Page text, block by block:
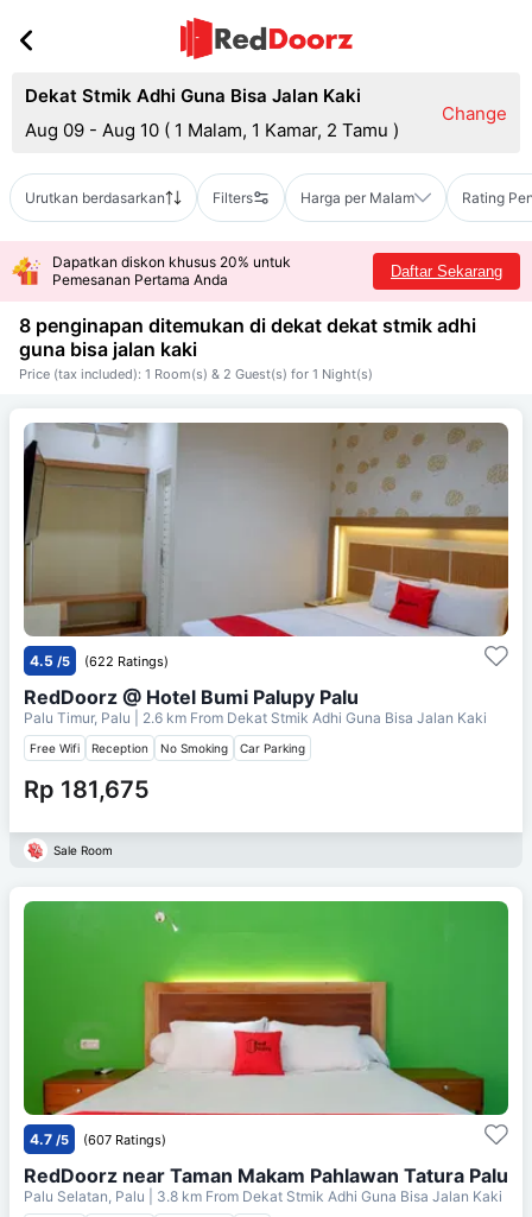
Dekat Stmik Adhi Guna Bisa Jalan Kaki
Aug 09 - Aug 10 ( 1 Malam, 1 Kamar, 2 Tamu )
Change
Urutkan berdasarkan Filters Harga per Malam Rating
Dapatkan diskon khusus 20% untuk
Pemesanan Pertama Anda
Daftar Sekarang
8 penginapan ditemukan di dekat dekat stmik adhi
guna bisa jalan kaki
Price (tax included): 1 Room(s) & 2 Guest(s) for 1 Night(s)
4.5 /5 (622 Ratings)
RedDoorz @ Hotel Bumi Palupy Palu
Palu Timur, Palu | 2.6 km From Dekat Stmik Adhi Guna Bisa Jalan Kaki
Free Wifi Reception No Smoking Car Parking
Rp 181,675
Sale Room
4.7 /5 (607 Ratings)
RedDoorz near Taman Makam Pahlawan Tatura Palu
Palu Selatan, Palu | 3.8 km From Dekat Stmik Adhi Guna Bisa Jalan Kaki